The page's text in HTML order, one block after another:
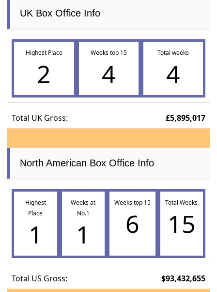
UK Box Office Info
Highest Place
2
Weeks top 15
4
Total weeks
4
Total UK Gross: £5,895,017
North American Box Office Info
Highest
Place
1
Weeks at
No.1
1
Weeks top 15
6
Total Weeks
15
Total US Gross: $93,432,655